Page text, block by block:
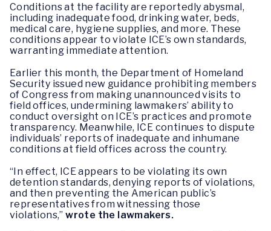
Conditions at the facility are reportedly abysmal,
including inadequate food, drinking water, beds,
medical care, hygiene supplies, and more. These
conditions appear to violate ICE’s own standards,
warranting immediate attention.
Earlier this month, the Department of Homeland
Security issued new guidance prohibiting members
of Congress from making unannounced visits to
field offices, undermining lawmakers’ ability to
conduct oversight on ICE’s practices and promote
transparency. Meanwhile, ICE continues to dispute
individuals’ reports of inadequate and inhumane
conditions at field offices across the country.
“In effect, ICE appears to be violating its own
detention standards, denying reports of violations,
and then preventing the American public’s
representatives from witnessing those
violations,”wrote the lawmakers.